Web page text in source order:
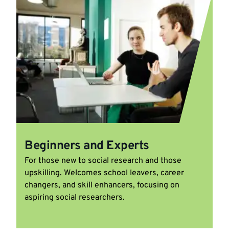
Beginners and Experts
For those new to social research and those
upskilling. Welcomes school leavers, career
changers, and skill enhancers, focusing on
aspiring social researchers.